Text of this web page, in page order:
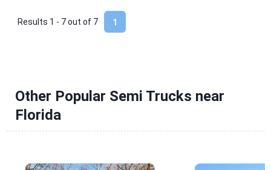
1
Results 1 - 7 out of 7
Other Popular Semi Trucks near
Florida